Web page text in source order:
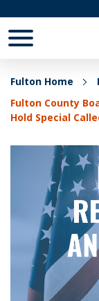
Fulton Home
Fulton County
Hold Special